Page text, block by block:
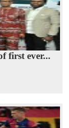
first ever...